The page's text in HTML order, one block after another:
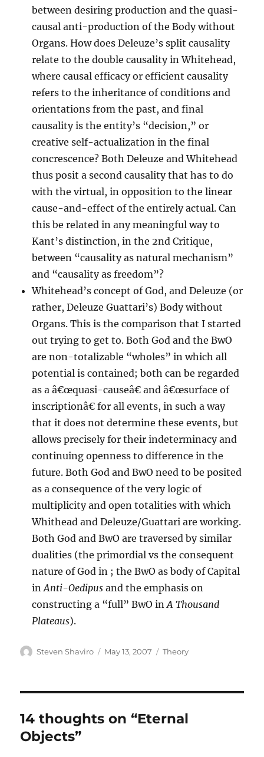
between desiring production and the quasi-
causal anti-production of the Body without
Organs. How does Deleuze’s split causality
relate to the double causality in Whitehead,
where causal efficacy or efficient causality
refers to the inheritance of conditions and
orientations from the past, and final
causality is the entity’s “decision,” or
creative self-actualization in the final
concrescence? Both Deleuze and Whitehead
thus posit a second causality that has to do
with the virtual, in opposition to the linear
cause-and-effect of the entirely actual. Can
this be related in any meaningful way to
Kant’s distinction, in the 2nd Critique,
between “causality as natural mechanism”
and “causality as freedom”?
Whitehead’s concept of God, and Deleuze (or
rather, Deleuze Guattari’s) Body without
Organs. This is the comparison that I started
out trying to get to. Both God and the BwO
are non-totalizable “wholes” in which all
potential is contained; both can be regarded
as a â€œquasi-causeâ€ and â€œsurface of
inscriptionâ€ for all events, in such a way
that it does not determine these events, but
allows precisely for their indeterminacy and
continuing openness to difference in the
future. Both God and BwO need to be posited
as a consequence of the very logic of
multiplicity and open totalities with which
Whithead and Deleuze/Guattari are working.
Both God and BwO are traversed by similar
dualities (the primordial vs the consequent
nature of God in ; the BwO as body of Capital
inAnti-Oedipus and the emphasis on
constructing a “full” BwO inA Thousand
Plateaus).
Author
Steven Shaviro
Posted
May 13, 2007 Categories
Theory
14 thoughts on “Eternal
Objects”